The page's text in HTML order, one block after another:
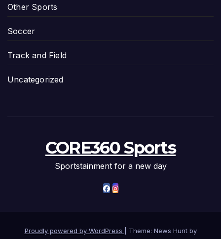
Other Sports
Soccer
Track and Field
Uncategorized
CORE360 Sports
Sportstainment for a new day
Proudly powered by WordPress Theme: News Hunt by